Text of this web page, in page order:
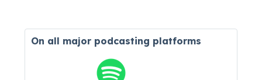
On all major podcasting platforms